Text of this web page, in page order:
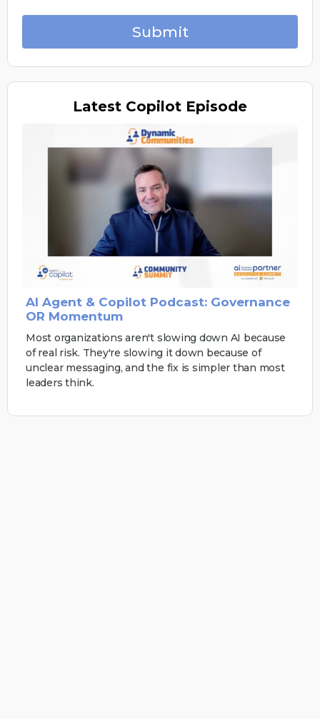
Submit
Latest Copilot Episode
AI Agent & Copilot Podcast: Governance
OR Momentum
Most organizations aren't slowing down AI because
of real risk. They're slowing it down because of
unclear messaging, and the fix is simpler than most
leaders think.